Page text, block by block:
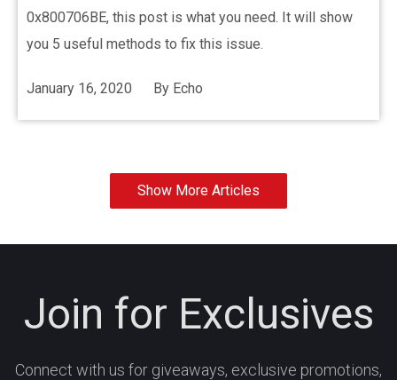
0x800706BE, this post is what you need. It will show
you 5 useful methods to fix this issue.
January 16, 2020 By Echo
Show More Articles
Join for Exclusives
Connect with us for giveaways, exclusive promotions,